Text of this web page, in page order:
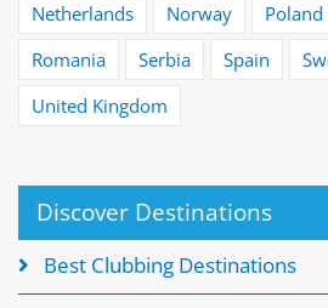
Netherlands
Norway Poland
Romania
Serbia Spain
United Kingdom
Discover Destinations
Best Clubbing Destinations